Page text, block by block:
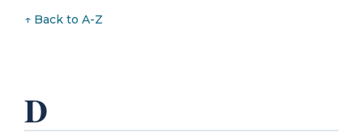
↑ Back to A-Z
D